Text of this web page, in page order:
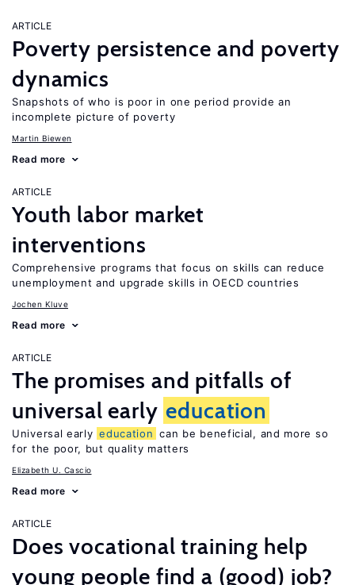
ARTICLE
Poverty persistence and poverty
dynamics
Snapshots of who is poor in one period provide an
incomplete picture of poverty
Martin Biewen
Read more
ARTICLE
Youth labor market
interventions
Comprehensive programs that focus on skills can reduce
unemployment and upgrade skills in OECD countries
Jochen Kluve
Read more
ARTICLE
The promises and pitfalls of
universal early education
Universal early education can be beneficial, and more so
for the poor, but quality matters
Elizabeth U. Cascio
Read more
ARTICLE
Does vocational training help
young people find a (good) job?